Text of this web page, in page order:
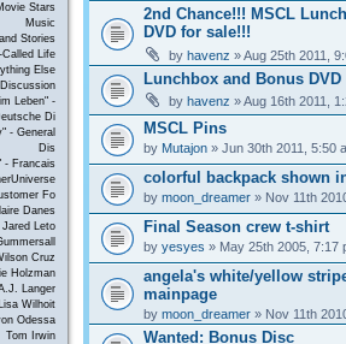
Stars
Music
Stories
Called Life
Else
Leben" -
Di
- General
Dis
- Francais
Fo
Danes
Jared Leto
Cruz
Holzman
Langer
Lisa Wilhoit
Odessa
Tom Irwin
2nd Chance!!! MSCL
DVD for sale!!!
by havenz » Aug 25th 2011,
Lunchbox and Bonus DVD
by havenz » Aug 16th 2011,
MSCL Pins
by Mutajon» Jun 30th 2011, 5:50
colorful backpack shown
by moon_dreamer» Nov 11th
Final Season crew t-shirt
by yesyes » May 25th 2005, 7:17
angela's white/yellow
mainpage
by moon_dreamer» Nov 11th
Wanted: Bonus Disc